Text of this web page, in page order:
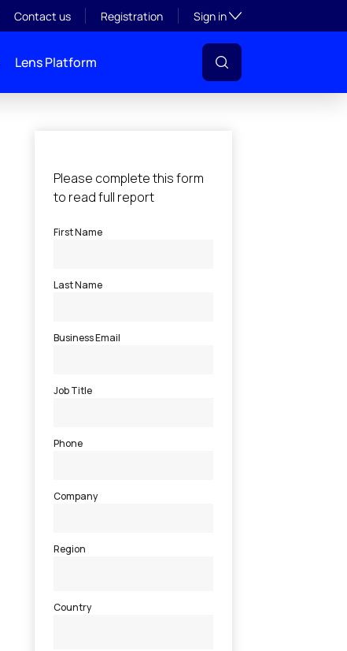
Contact us Registration Sign inToggle subsection
Lens Platform